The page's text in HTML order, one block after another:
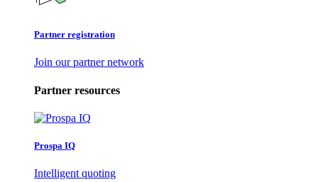
Partner registration
Join our partner network
Partner resources
Prospa IQ
Intelligent quoting